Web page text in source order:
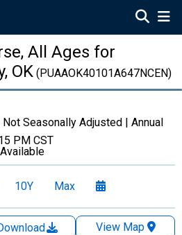
All Ages for
OK (PUAAOK40101A647NCEN)
Seasonally Adjusted | Annual
PM CST
10Y Max
View Map